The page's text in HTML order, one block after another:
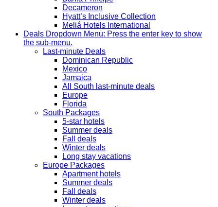
Decameron
Hyatt’s Inclusive Collection
Meliá Hotels International
Deals Dropdown Menu: Press the enter key to show
the sub-menu.
Last-minute Deals
Dominican Republic
Mexico
Jamaica
All South last-minute deals
Europe
Florida
South Packages
5-star hotels
Summer deals
Fall deals
Winter deals
Long stay vacations
Europe Packages
Apartment hotels
Summer deals
Fall deals
Winter deals